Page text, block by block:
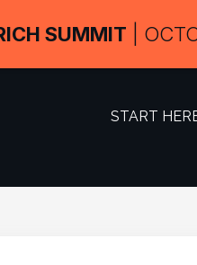
START
SUMMIT |